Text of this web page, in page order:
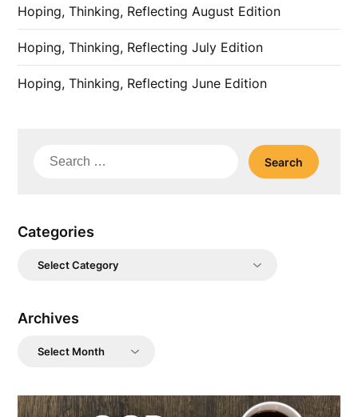
Hoping, Thinking, Reflecting August Edition
Hoping, Thinking, Reflecting July Edition
Hoping, Thinking, Reflecting June Edition
Search
Categories
Categories
Archives
Archives